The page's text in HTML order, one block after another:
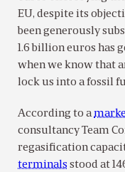
EU, despite its
been generously
1.6 billion euros has
when we know that
lock us into a fossil
According to a
consultancy Team
regasification
terminals stood at